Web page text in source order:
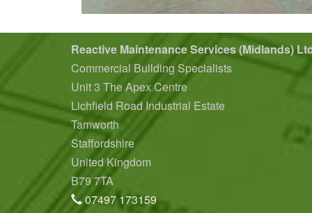
Reactive Maintenance Services (Midlands)
Commercial Building Specialists
Unit 3 The Apex Centre
Lichfield Road Industrial Estate
Tamworth
Staffordshire
United Kingdom
B79 7TA
07497 173159